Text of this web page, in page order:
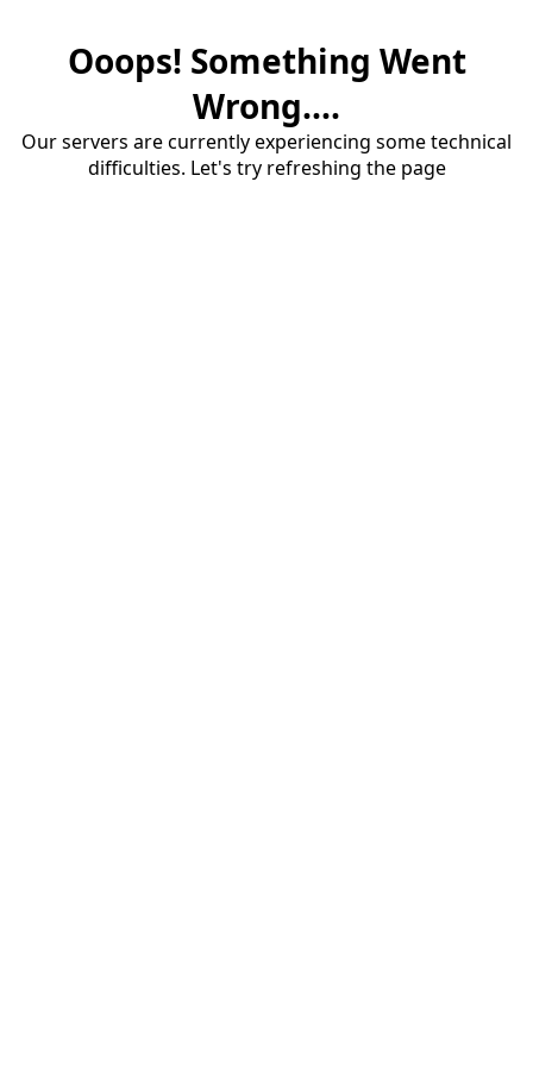
Ooops! Something Went
Wrong....
Our servers are currently experiencing some technical
difficulties. Let's try refreshing the page